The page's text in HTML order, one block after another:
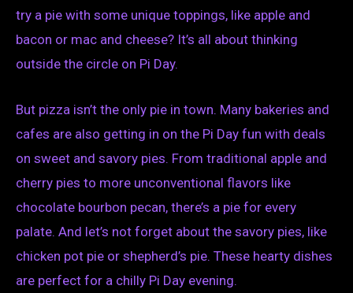
try a pie with some unique toppings, like apple and
bacon or mac and cheese? It’s all about thinking
outside the circle on Pi Day.
But pizza isn’t the only pie in town. Many bakeries and
cafes are also getting in on the Pi Day fun with deals
on sweet and savory pies. From traditional apple and
cherry pies to more unconventional flavors like
chocolate bourbon pecan, there’s a pie for every
palate. And let’s not forget about the savory pies, like
chicken pot pie or shepherd’s pie. These hearty dishes
are perfect for a chilly Pi Day evening.